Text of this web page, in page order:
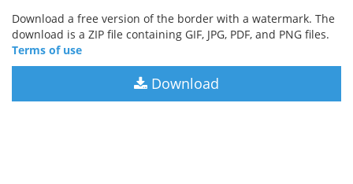
Download a free version of the border with a watermark. The
download is a ZIP file containing GIF, JPG, PDF, and PNG files.
Terms of use
Download